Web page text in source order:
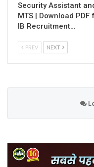
Security Assistant
MTS | Download PDF
IB Recruitment…
PREV NEXT